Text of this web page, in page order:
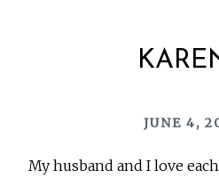
JUNE 4,
My husband and I love